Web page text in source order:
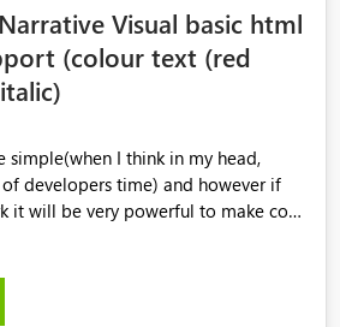
Visual basic html
(colour text (red
developers time) and however if
it will be very powerful to make co-
summaries from the data,
certain HTML tags to make the